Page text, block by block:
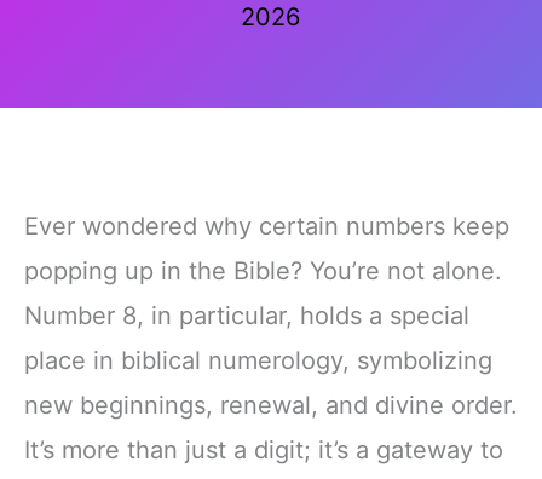
2026
Ever wondered why certain numbers keep
popping up in the Bible? You’re not alone.
Number 8, in particular, holds a special
place in biblical numerology, symbolizing
new beginnings, renewal, and divine order.
It’s more than just a digit; it’s a gateway to